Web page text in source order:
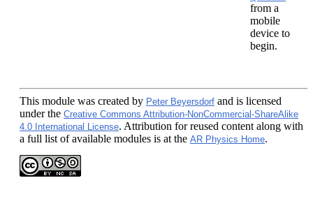
from a
mobile
device to
begin.
This module was created by Peter Beyersdorf and is licensed
under the Creative Commons Attribution-NonCommercial-ShareAlike
4.0 International License. Attribution for reused content along with
a full list of available modules is at the AR Physics Home.